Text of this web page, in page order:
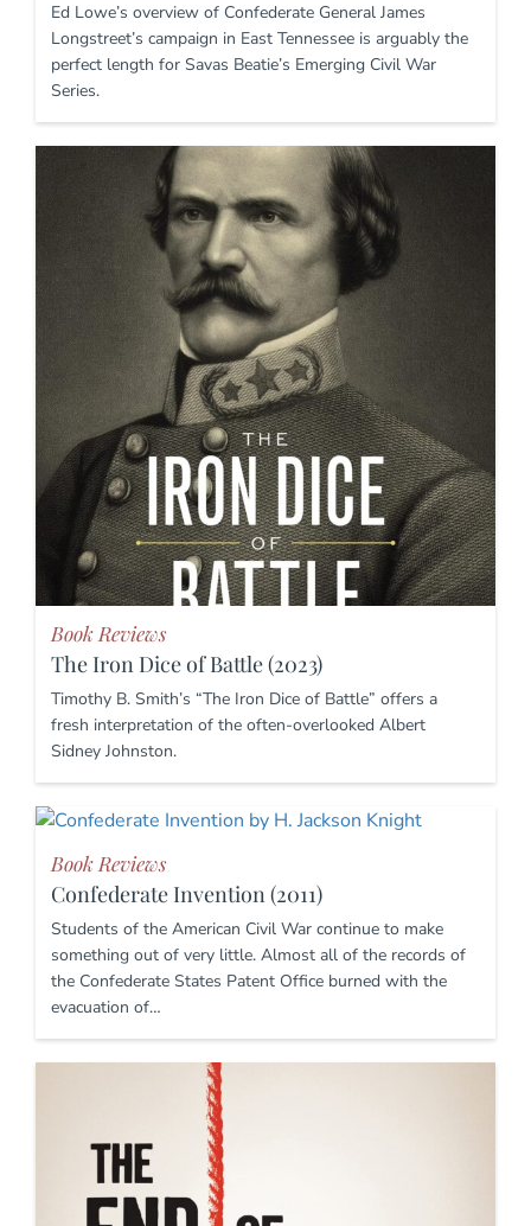
Ed Lowe’s overview of Confederate General James
Longstreet’s campaign in East Tennessee is arguably the
perfect length for Savas Beatie’s Emerging Civil War
Series.
Book Reviews
The Iron Dice of Battle (2023)
Timothy B. Smith’s “The Iron Dice of Battle” offers a
fresh interpretation of the often-overlooked Albert
Sidney Johnston.
Book Reviews
Confederate Invention (2011)
Students of the American Civil War continue to make
something out of very little. Almost all of the records of
the Confederate States Patent Office burned with the
evacuation of…